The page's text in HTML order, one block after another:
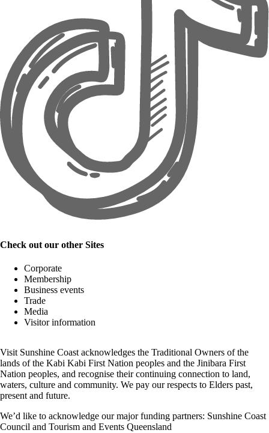
Check out our other Sites
Corporate
Membership
Business events
Trade
Media
Visitor information
Visit Sunshine Coast acknowledges the Traditional Owners of the
lands of the Kabi Kabi First Nation peoples and the Jinibara First
Nation peoples, and recognise their continuing connection to land,
waters, culture and community. We pay our respects to Elders past,
present and future.
We’d like to acknowledge our major funding partners: Sunshine Coast
Council and Tourism and Events Queensland